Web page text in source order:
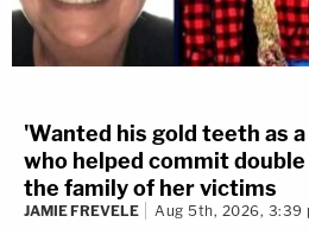
'Wanted his gold teeth as
who helped commit
the family of her victims
JAMIE FREVELE Aug 5th, 2026, 3:39